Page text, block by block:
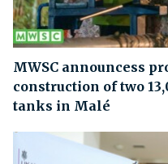
MWSC announcess
construction of two
tanks in Malé